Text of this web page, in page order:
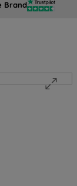
Brand